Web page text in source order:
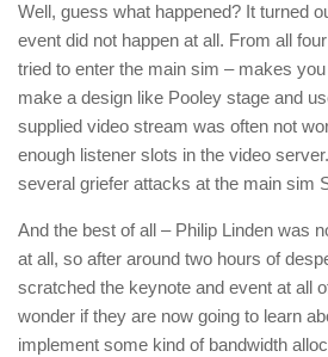
Well, guess what happened? It turned
event did not happen at all. From all
tried to enter the main sim – makes
make a design like Pooley stage and
supplied video stream was often not
enough listener slots in the video
several griefer attacks at the main sim
And the best of all – Philip Linden was
at all, so after around two hours of
scratched the keynote and event at all
wonder if they are now going to learn
implement some kind of bandwidth